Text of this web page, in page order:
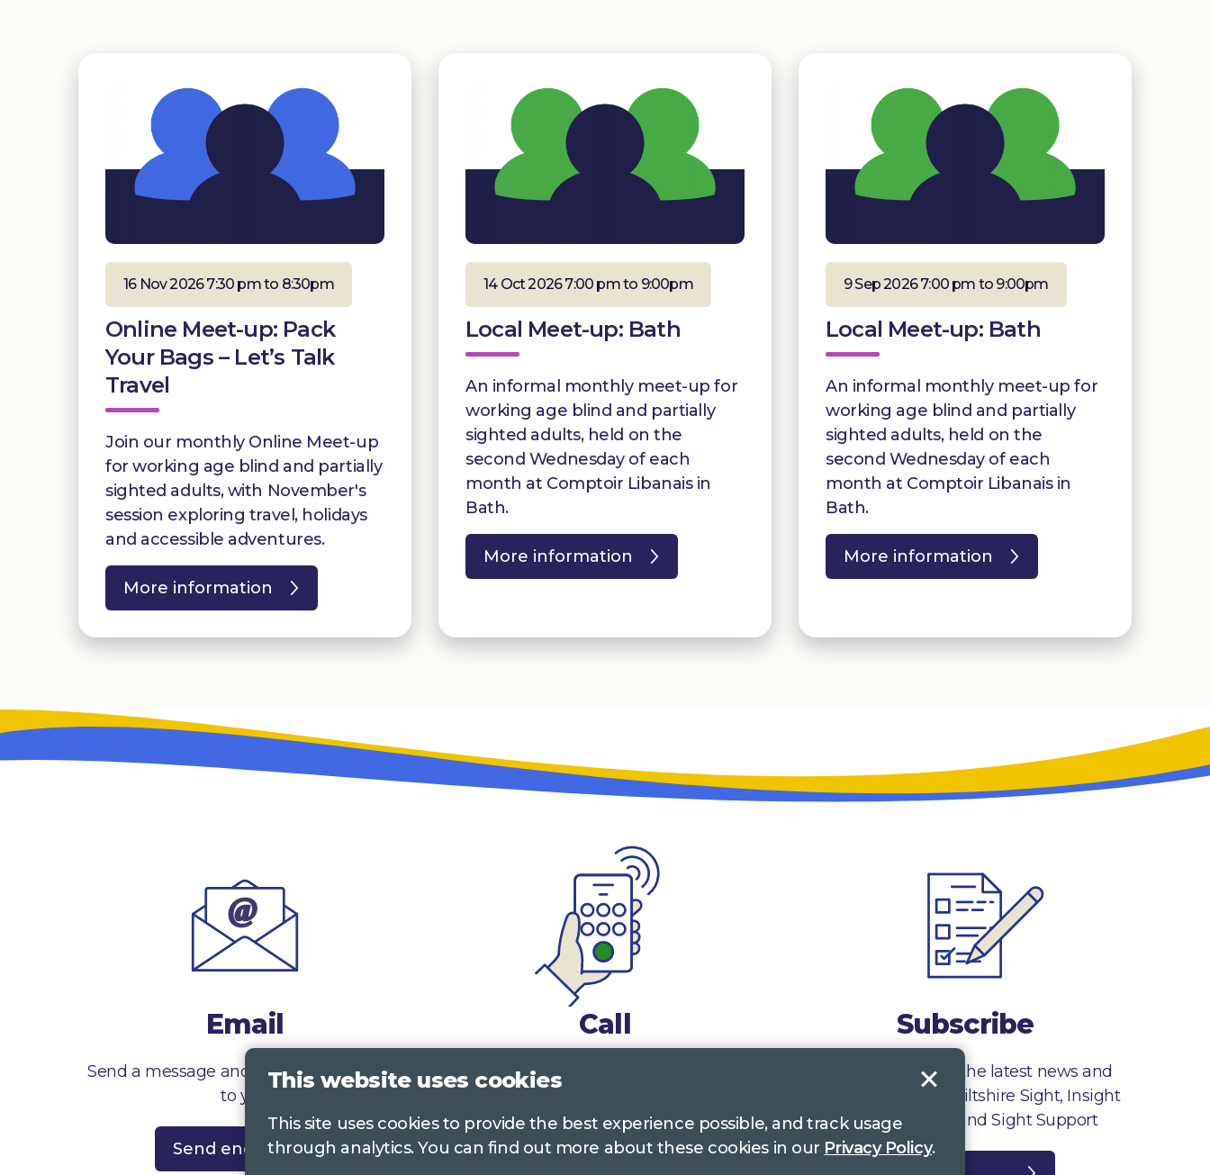
16 Nov 2026 7:30 pm to 8:30pm
Online Meet-up: Pack
Your Bags – Let’s Talk
Travel
Join our monthly Online Meet-up
for working age blind and partially
sighted adults, with November's
session exploring travel, holidays
and accessible adventures.
More information
14 Oct 2026 7:00 pm to 9:00pm
Local Meet-up: Bath
An informal monthly meet-up for
working age blind and partially
sighted adults, held on the
second Wednesday of each
month at Comptoir Libanais in
Bath.
More information
9 Sep 2026 7:00 pm to 9:00pm
Local Meet-up: Bath
An informal monthly meet-up for
working age blind and partially
sighted adults, held on the
second Wednesday of each
month at Comptoir Libanais in
Bath.
More information
Email
Send a message and we’ll get right back
to you
Send enquiry
Call
0117 322 4885
01242 221 170 Gloucestershire
01380 723 682Wiltshire
Subscribe
Sign up to receive the latest news and
information from Wiltshire Sight, Insight
Gloucestershire and Sight Support
This website uses cookies
This site uses cookies to provide the best experience possible, and track usage
through analytics. You can find out more about these cookies in our Privacy Policy.